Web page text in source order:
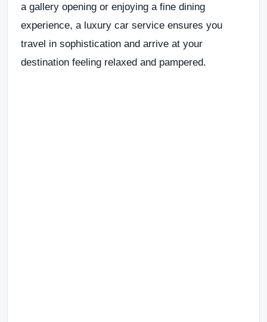
a gallery opening or enjoying a fine dining
experience, a luxury car service ensures you
travel in sophistication and arrive at your
destination feeling relaxed and pampered.